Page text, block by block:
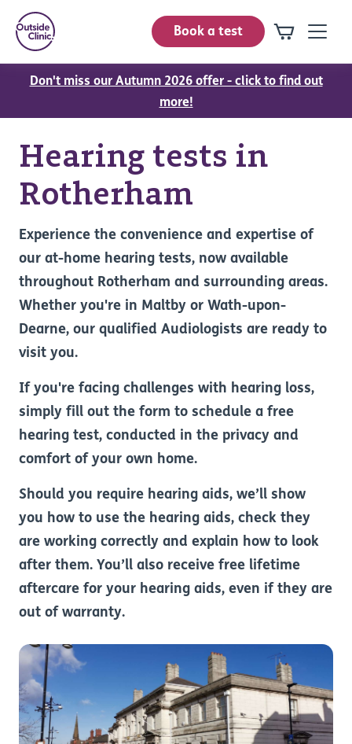
Book a test
Don't miss our Autumn 2026 offer - click to find out
more!
Hearing tests in
Rotherham
Experience the convenience and expertise of
our at-home hearing tests, now available
throughout Rotherham and surrounding areas.
Whether you're in Maltby or Wath-upon-
Dearne, our qualified Audiologists are ready to
visit you.
If you're facing challenges with hearing loss,
simply fill out the form to schedule a free
hearing test, conducted in the privacy and
comfort of your own home.
Should you require hearing aids, we’ll show
you how to use the hearing aids, check they
are working correctly and explain how to look
after them. You’ll also receive free lifetime
aftercare for your hearing aids, even if they are
out of warranty.